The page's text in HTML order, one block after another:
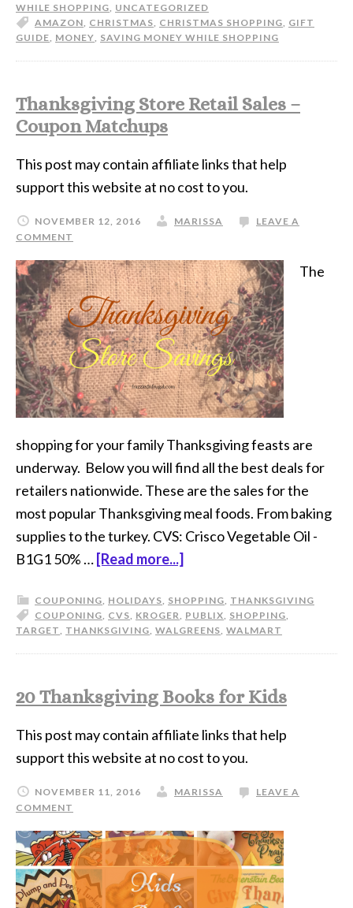
WHILE SHOPPING, UNCATEGORIZED
AMAZON, CHRISTMAS, CHRISTMAS SHOPPING, GIFT
GUIDE, MONEY, SAVING MONEY WHILE SHOPPING
Thanksgiving Store Retail Sales –
Coupon Matchups
This post may contain affiliate links that help
support this website at no cost to you.
NOVEMBER 12, 2016 MARISSA
LEAVE A
COMMENT
The
shopping for your family Thanksgiving feasts are
underway. Below you will find all the best deals for
retailers nationwide. These are the sales for the
most popular Thanksgiving meal foods. From baking
supplies to the turkey. CVS: Crisco Vegetable Oil -
B1G1 50% … [Read more...]
COUPONING, HOLIDAYS, SHOPPING, THANKSGIVING
COUPONING, CVS, KROGER, PUBLIX, SHOPPING,
TARGET, THANKSGIVING, WALGREENS, WALMART
20 Thanksgiving Books for Kids
This post may contain affiliate links that help
support this website at no cost to you.
NOVEMBER 11, 2016 MARISSA
LEAVE A
COMMENT